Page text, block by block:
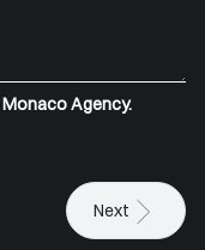
Monaco Agency.
Next